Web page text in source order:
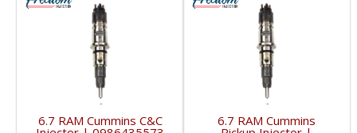
6.7 RAM Cummins C&C 6.7 RAM Cummins